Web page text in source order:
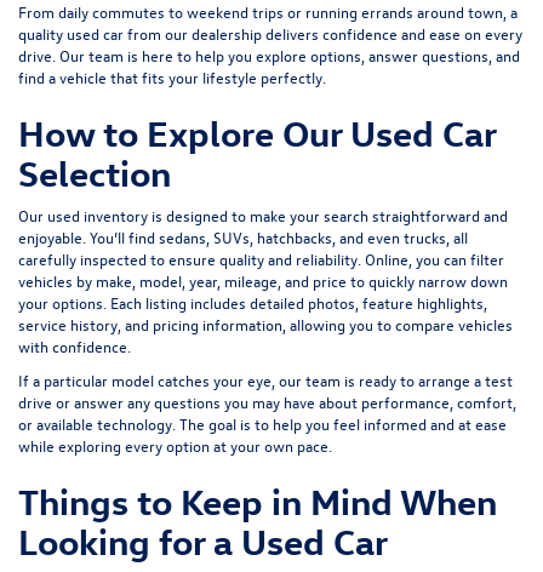
From daily commutes to weekend trips or running errands around town, a
quality used car from our dealership delivers confidence and ease on every
drive. Our team is here to help you explore options, answer questions, and
find a vehicle that fits your lifestyle perfectly.
How to Explore Our Used Car
Selection
Our used inventory is designed to make your search straightforward and
enjoyable. You’ll find sedans, SUVs, hatchbacks, and even trucks, all
carefully inspected to ensure quality and reliability. Online, you can filter
vehicles by make, model, year, mileage, and price to quickly narrow down
your options. Each listing includes detailed photos, feature highlights,
service history, and pricing information, allowing you to compare vehicles
with confidence.
If a particular model catches your eye, our team is ready to arrange a test
drive or answer any questions you may have about performance, comfort,
or available technology. The goal is to help you feel informed and at ease
while exploring every option at your own pace.
Things to Keep in Mind When
Looking for a Used Car